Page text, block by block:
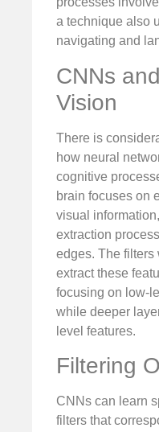
a technique also
navigating and
CNNs
Vision
There is
how neural
cognitive
brain focuses on
visual
extraction
edges. The filters
extract these
focusing on low-
while deeper
level features.
Filtering
CNNs can learn
filters that